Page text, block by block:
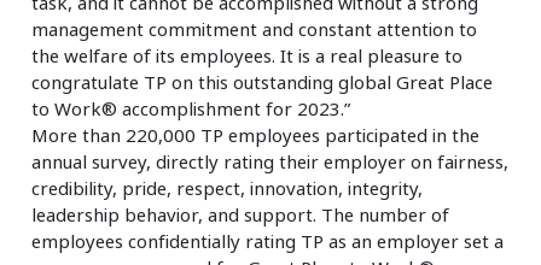
management commitment and constant attention to
the welfare of its employees. It is a real pleasure to
congratulate TP on this outstanding global Great Place
to Work® accomplishment for 2023.”
More than 220,000 TP employees participated in the
annual survey, directly rating their employer on fairness,
credibility, pride, respect, innovation, integrity,
leadership behavior, and support. The number of
employees confidentially rating TP as an employer set a